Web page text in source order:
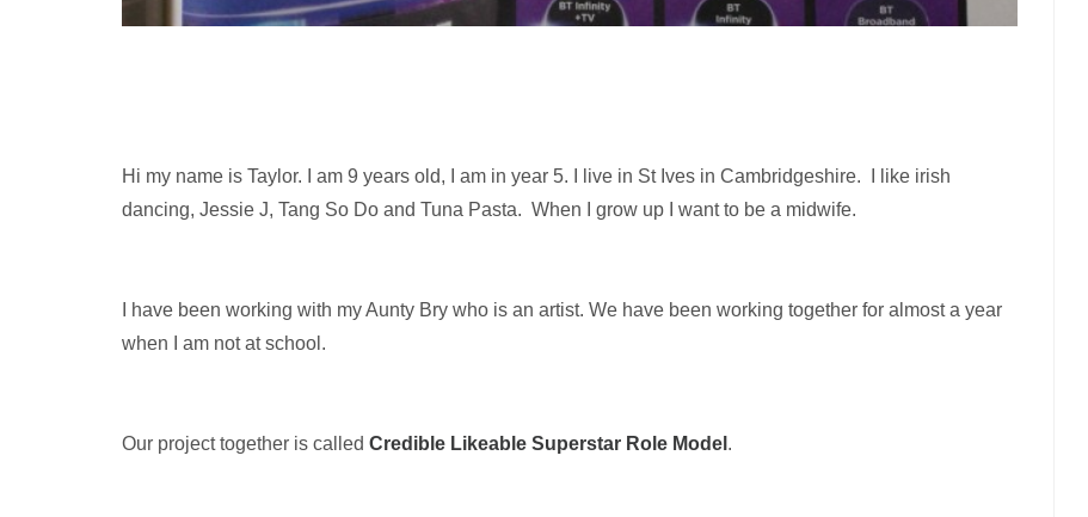
Hi my name is Taylor. I am 9 years old, I am in year 5. I live in St Ives in Cambridgeshire.
I like irish
dancing, Jessie J, Tang So Do and Tuna Pasta. When I grow up I want to be a midwife.
I have been working with my Aunty Bry who is an artist. We have been working together for almost a year
when I am not at school.
Our project together is called Credible Likeable Superstar Role Model .